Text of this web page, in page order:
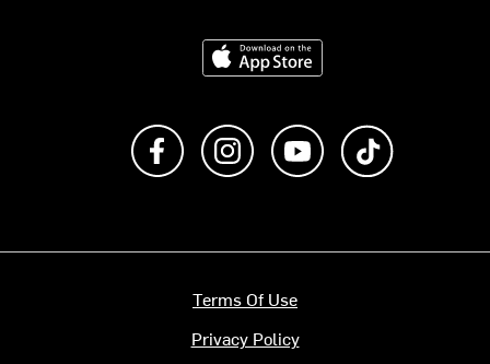
Download on the App Store
Like us on FacebookFollow us on Instagram
Subscribe to us on
Terms Of Use
Privacy Policy